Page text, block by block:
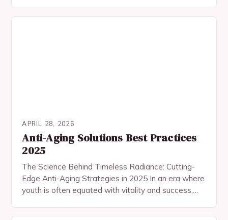
mindful living. In…
APRIL 28, 2026
Anti-Aging Solutions Best Practices
2025
The Science Behind Timeless Radiance: Cutting-
Edge Anti-Aging Strategies in 2025 In an era where
youth is often equated with vitality and success,
both…